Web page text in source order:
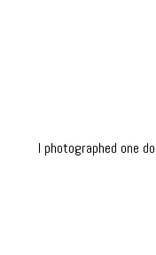
I photographed one